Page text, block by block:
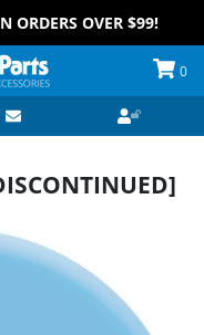
ORDERS OVER $99!
0